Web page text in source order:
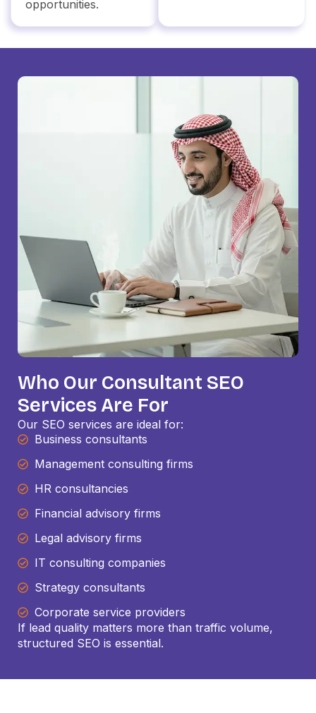
opportunities.
Who Our Consultant SEO
Services Are For
Our SEO services are ideal for:
Business consultants
Management consulting firms
HR consultancies
Financial advisory firms
Legal advisory firms
IT consulting companies
Strategy consultants
Corporate service providers
If lead quality matters more than traffic volume,
structured SEO is essential.